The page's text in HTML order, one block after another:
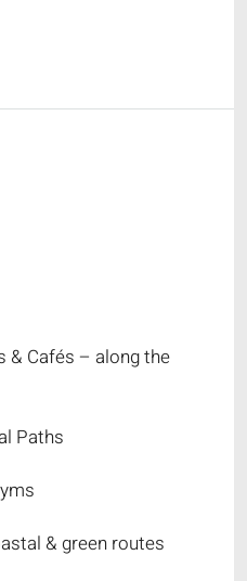
& Cafés – along the
Paths
& green routes